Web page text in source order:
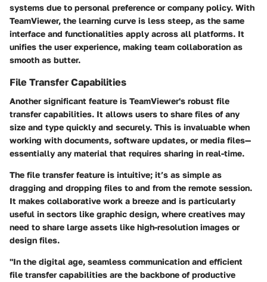
systems due to personal preference or company policy. With
TeamViewer, the learning curve is less steep, as the same
interface and functionalities apply across all platforms. It
unifies the user experience, making team collaboration as
smooth as butter.
File Transfer Capabilities
Another significant feature is TeamViewer's robust file
transfer capabilities. It allows users to share files of any
size and type quickly and securely. This is invaluable when
working with documents, software updates, or media files—
essentially any material that requires sharing in real-time.
The file transfer feature is intuitive; it’s as simple as
dragging and dropping files to and from the remote session.
It makes collaborative work a breeze and is particularly
useful in sectors like graphic design, where creatives may
need to share large assets like high-resolution images or
design files.
"In the digital age, seamless communication and efficient
file transfer capabilities are the backbone of productive